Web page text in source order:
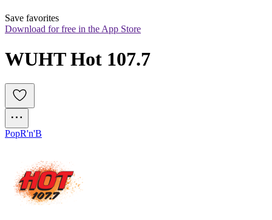
Save favorites
Download for free in the App Store
WUHT Hot 107.7
PopR'n'B